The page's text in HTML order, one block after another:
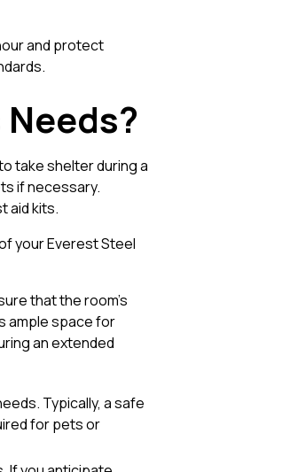
and protect
take shelter during a
if necessary.
aid kits.
your Everest Steel
that the room’s
ample space for
an extended
Typically, a safe
for pets or